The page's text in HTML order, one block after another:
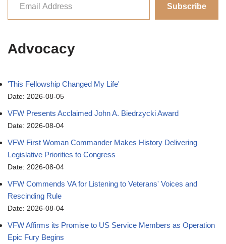
Subscribe
Advocacy
'This Fellowship Changed My Life'
Date: 2026-08-05
VFW Presents Acclaimed John A. Biedrzycki Award
Date: 2026-08-04
VFW First Woman Commander Makes History Delivering
Legislative Priorities to Congress
Date: 2026-08-04
VFW Commends VA for Listening to Veterans' Voices and
Rescinding Rule
Date: 2026-08-04
VFW Affirms its Promise to US Service Members as Operation
Epic Fury Begins